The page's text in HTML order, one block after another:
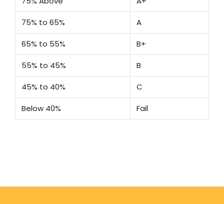
75% to 65% A
65% to 55% B+
55% to 45% B
45% to 40% C
Below 40% Fail